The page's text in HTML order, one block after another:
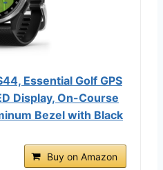
Essential Golf GPS
Display, On-Course
Bezel with Black
Buy on Amazon